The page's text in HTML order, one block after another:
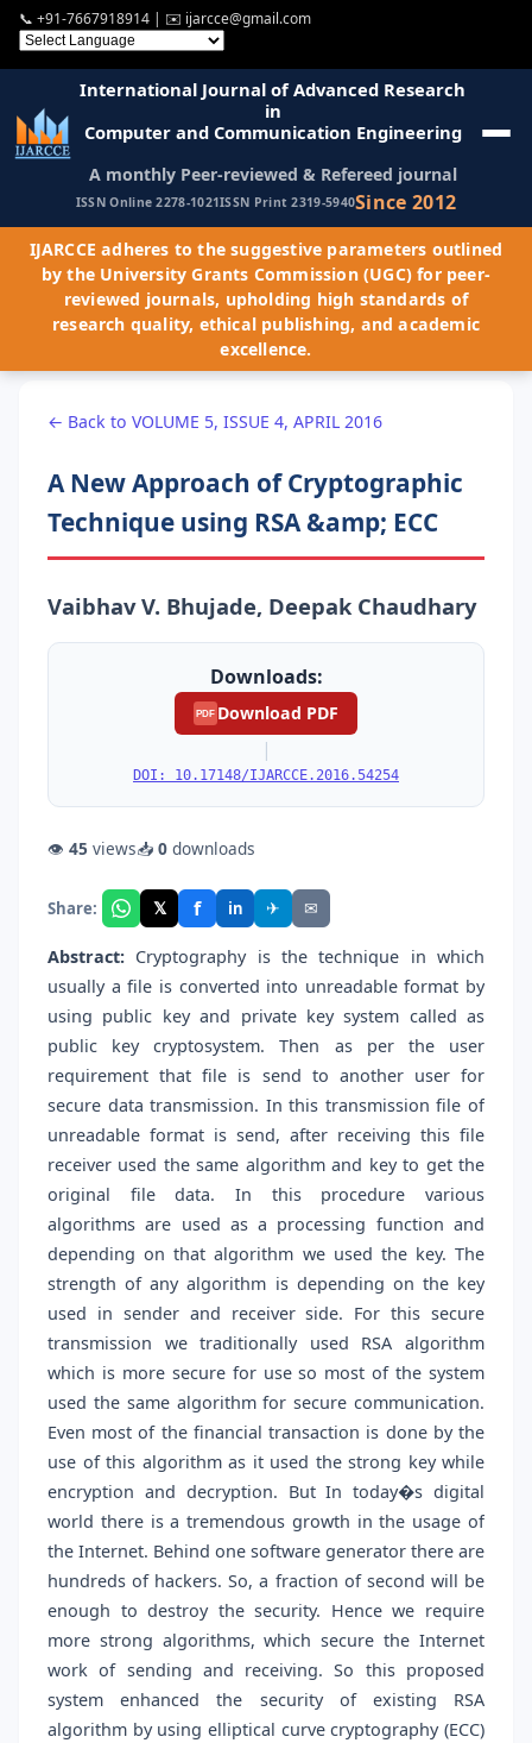
📞 +91-7667918914 | ✉️ ijarcce@gmail.com
International Journal of Advanced Research
in
Computer and Communication Engineering
A monthly Peer-reviewed & Refereed journal
ISSN Online 2278-1021ISSN Print 2319-5940Since 2012
IJARCCE adheres to the suggestive parameters outlined
by the University Grants Commission (UGC) for peer-
reviewed journals, upholding high standards of
research quality, ethical publishing, and academic
excellence.
← Back to VOLUME 5, ISSUE 4, APRIL 2016
A New Approach of Cryptographic
Technique using RSA &amp; ECC
Vaibhav V. Bhujade, Deepak Chaudhary
Downloads:
PDF Download PDF
|
DOI: 10.17148/IJARCCE.2016.54254
👁 45 views📥 0 downloads
Share: 𝕏 f in ✈ ✉
Abstract: Cryptography is the technique in which
usually a file is converted into unreadable format by
using public key and private key system called as
public key cryptosystem. Then as per the user
requirement that file is send to another user for
secure data transmission. In this transmission file of
unreadable format is send, after receiving this file
receiver used the same algorithm and key to get the
original file data. In this procedure various
algorithms are used as a processing function and
depending on that algorithm we used the key. The
strength of any algorithm is depending on the key
used in sender and receiver side. For this secure
transmission we traditionally used RSA algorithm
which is more secure for use so most of the system
used the same algorithm for secure communication.
Even most of the financial transaction is done by the
use of this algorithm as it used the strong key while
encryption and decryption. But In today�s digital
world there is a tremendous growth in the usage of
the Internet. Behind one software generator there are
hundreds of hackers. So, a fraction of second will be
enough to destroy the security. Hence we require
more strong algorithms, which secure the Internet
work of sending and receiving. So this proposed
system enhanced the security of existing RSA
algorithm by using elliptical curve cryptography (ECC)